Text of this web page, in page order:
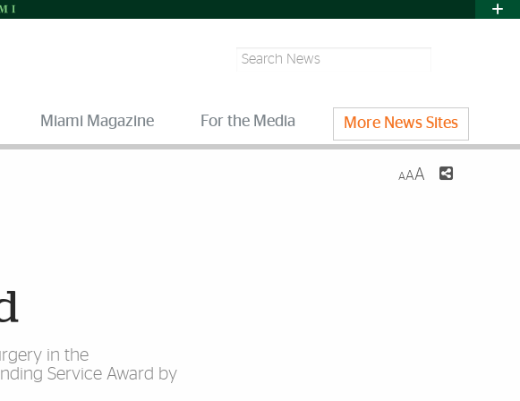
Search
Miami Magazine For the Media More News Sites
AAA
in the
Service Award by